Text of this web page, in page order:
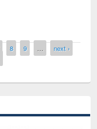
8 9 …
next ›